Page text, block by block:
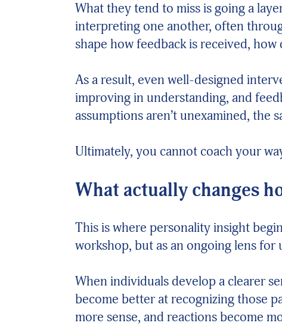
What they tend to miss is going a
interpreting one another, often
shape how feedback is received,
As a result, even well-designed
improving in understanding, and
assumptions aren’t unexamined, the
Ultimately, you cannot coach your
What actually changes
This is where personality insight
workshop, but as an ongoing lens
When individuals develop a clearer
become better at recognizing those
more sense, and reactions become